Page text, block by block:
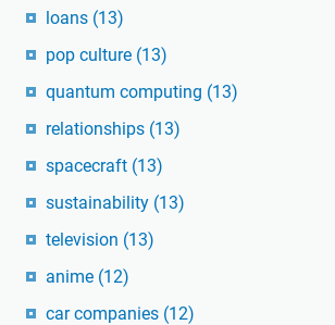
loans (13)
pop culture (13)
quantum computing (13)
relationships (13)
spacecraft (13)
sustainability (13)
television (13)
anime (12)
car companies (12)